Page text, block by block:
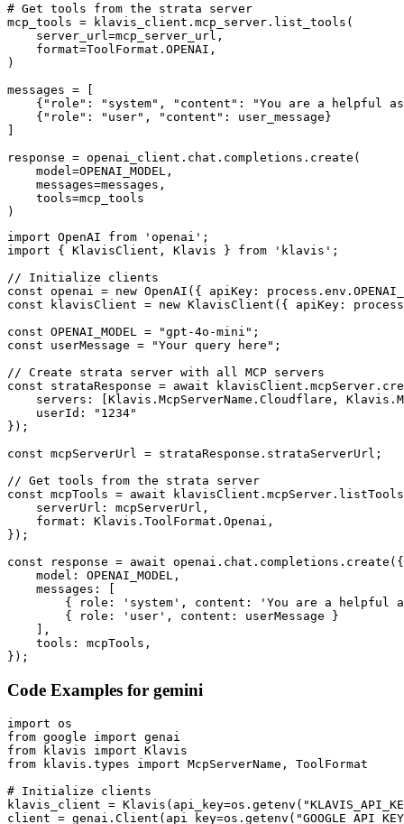
# Get tools from the strata server
mcp_tools = klavis_client.mcp_server.list_tools(
    server_url=mcp_server_url,
    format=ToolFormat.OPENAI,
)
messages = [
{"role": "system", "content": "You are a helpful
    {"role": "user", "content": user_message}
response = openai_client.chat.completions.create(
    model=OPENAI_MODEL,
    messages=messages,
    tools=mcp_tools
)
import OpenAI from 'openai';
import { KlavisClient, Klavis } from 'klavis';
// Initialize clients
const openai = new OpenAI({ apiKey:
const klavisClient = new KlavisClient({ apiKey:
const OPENAI_MODEL = "gpt-4o-mini";
const userMessage = "Your query here";
// Create strata server with all MCP servers
const strataResponse = await
servers: [Klavis.McpServerName.Cloudflare,
    userId: "1234"
});
const mcpServerUrl = strataResponse.strataServerUrl;
// Get tools from the strata server
const mcpTools = await
    serverUrl: mcpServerUrl,
    format: Klavis.ToolFormat.Openai,
});
const response = await openai.chat.completions.create({
    model: OPENAI_MODEL,
    messages: [
{ role: 'system', content: 'You are a helpful
        { role: 'user', content: userMessage }
    ],
    tools: mcpTools,
});
Code Examples for gemini
import os
from google import genai
from klavis import Klavis
from klavis.types import McpServerName, ToolFormat
# Initialize clients
klavis_client =
client =